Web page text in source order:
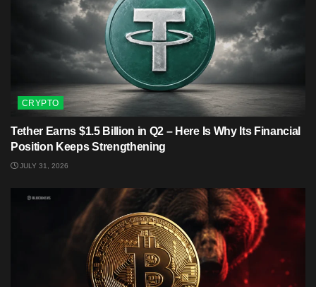
CRYPTO
Tether Earns $1.5 Billion in Q2 – Here Is Why Its Financial
Position Keeps Strengthening
JULY 31, 2026